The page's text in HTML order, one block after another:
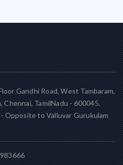
Gandhi Road, West Tambaram,
Chennai, TamilNadu - 600045.
Opposite to Valluvar Gurukulam